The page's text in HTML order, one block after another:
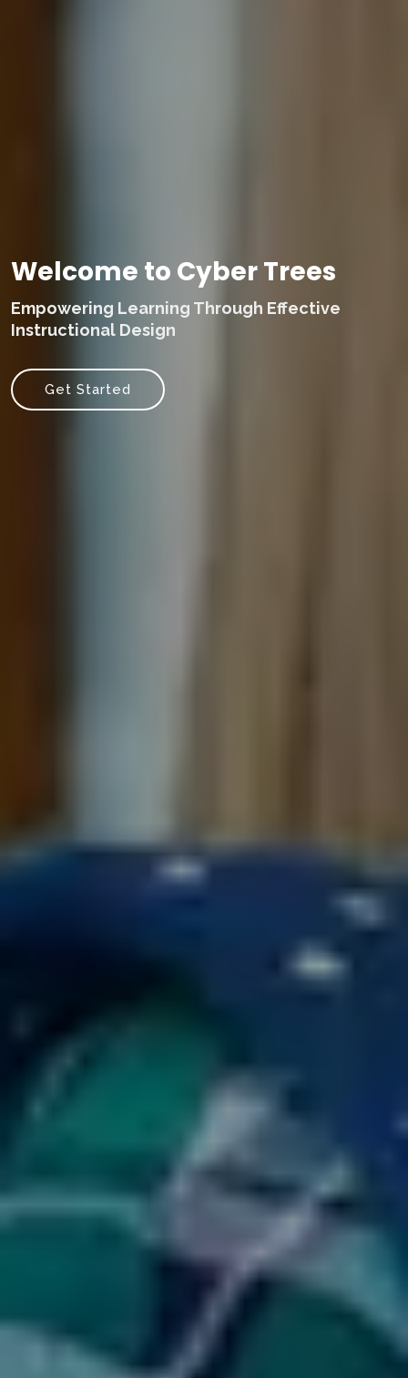
Welcome to Cyber Trees
Empowering Learning Through Effective
Instructional Design
Get Started